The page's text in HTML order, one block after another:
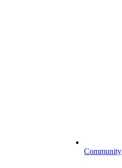
Community